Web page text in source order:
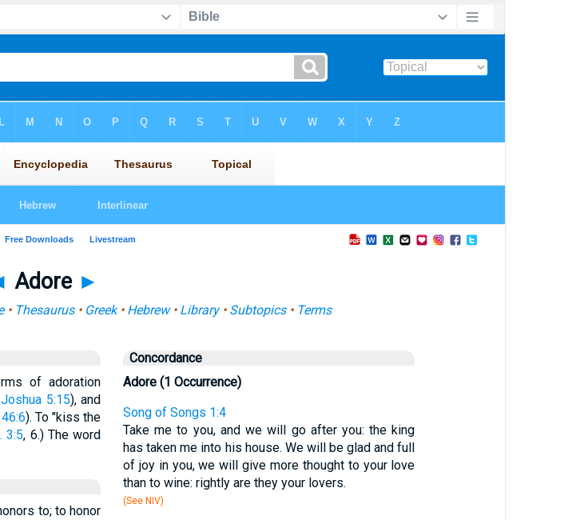
Adore ►
• Thesaurus• Greek• Hebrew• Library• Subtopics• Terms
of adoration
Joshua 5:15), and
46:6). To "kiss the
3:5, 6.) The word
to; to honor
Concordance
Adore (1 Occurrence)
Song of Songs 1:4
Take me to you, and we will go after you: the king
has taken me into his house. We will be glad and full
of joy in you, we will give more thought to your love
than to wine: rightly are they your lovers.
(See NIV)